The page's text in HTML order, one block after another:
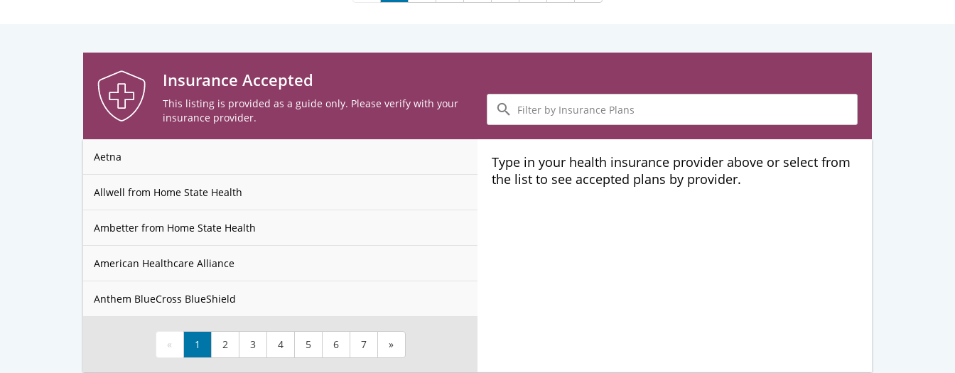
Insurance Accepted
This listing is provided as a guide only. Please verify with your
insurance provider.
Filter
by
Insurance
Plans
Aetna
Allwell from Home State Health
Ambetter from Home State Health
American Healthcare Alliance
Anthem BlueCross BlueShield
« 1 2 3 4 5 6 7 »
Type in your health insurance provider above or select from
the list to see accepted plans by provider.